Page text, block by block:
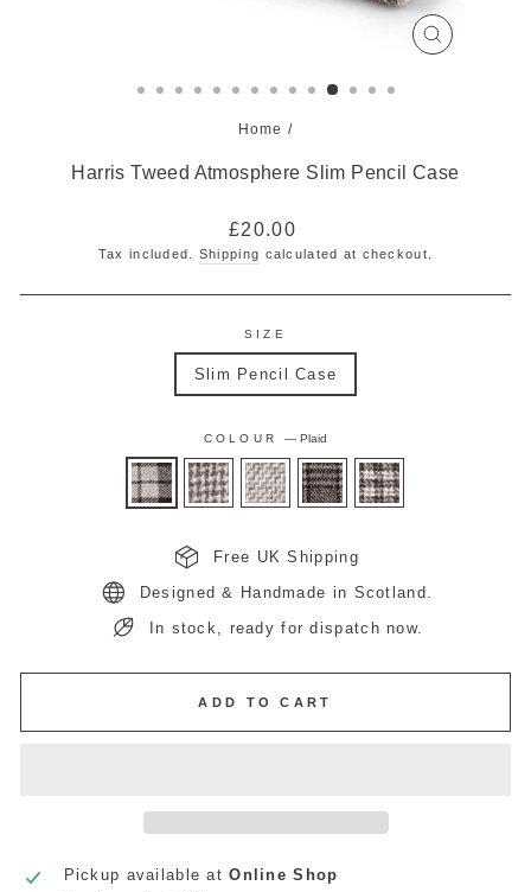
CLOSE
Home /
Harris Tweed Atmosphere Slim Pencil Case
Regular
price
£20.00
Tax included. Shipping calculated at checkout.
SIZE
Slim Pencil Case
COLOUR — Plaid
Free UK Shipping
Designed & Handmade in Scotland.
In stock, ready for dispatch now.
ADD TO CART
Pickup available atOnline Shop